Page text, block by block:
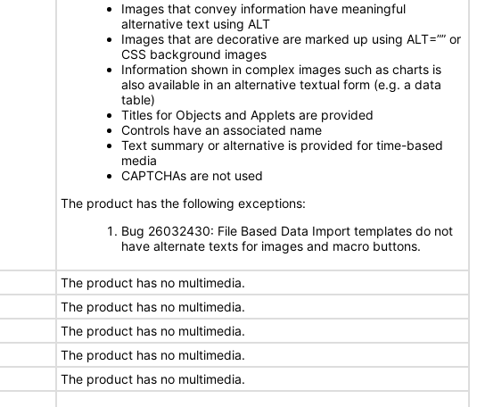
Images that convey information have meaningful
alternative text using ALT
Images that are decorative are marked up using ALT=”” or
CSS background images
Information shown in complex images such as charts is
also available in an alternative textual form (e.g. a data
table)
Titles for Objects and Applets are provided
Controls have an associated name
Text summary or alternative is provided for time-based
media
CAPTCHAs are not used
The product has the following exceptions:
Bug 26032430: File Based Data Import templates do not
have alternate texts for images and macro buttons.
The product has no multimedia.
The product has no multimedia.
The product has no multimedia.
The product has no multimedia.
The product has no multimedia.